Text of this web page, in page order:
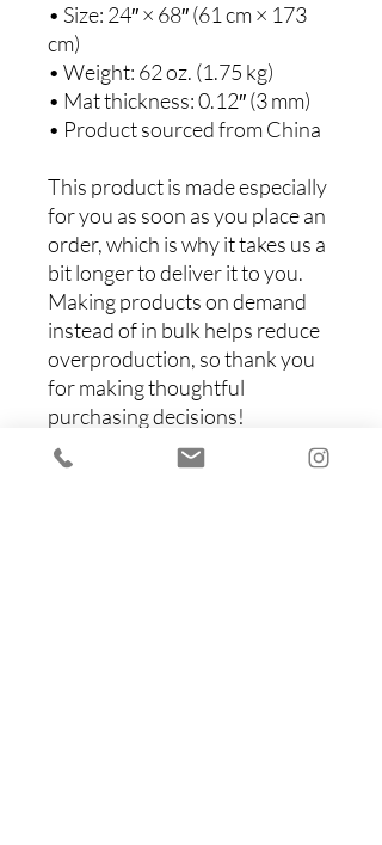
• Size: 24″ × 68″ (61 cm × 173
cm)
• Weight: 62 oz. (1.75 kg)
• Mat thickness: 0.12″ (3 mm)
• Product sourced from China
This product is made especially
for you as soon as you place an
order, which is why it takes us a
bit longer to deliver it to you.
Making products on demand
instead of in bulk helps reduce
overproduction, so thank you
for making thoughtful
purchasing decisions!